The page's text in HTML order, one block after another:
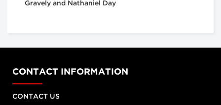
Gravely and Nathaniel Day
CONTACT INFORMATION
CONTACT US